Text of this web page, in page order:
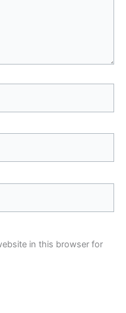
in this browser for